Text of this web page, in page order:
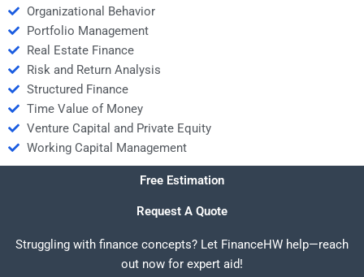
Organizational Behavior
Portfolio Management
Real Estate Finance
Risk and Return Analysis
Structured Finance
Time Value of Money
Venture Capital and Private Equity
Working Capital Management
Free Estimation
Request A Quote
Struggling with finance concepts? Let FinanceHW help—reach
out now for expert aid!